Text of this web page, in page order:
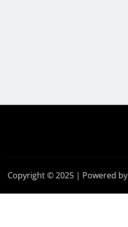
Copyright © 2025 | Powered by